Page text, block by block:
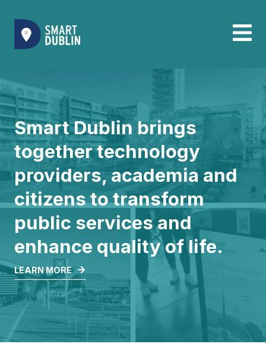
Smart Dublin brings
together technology
providers, academia and
citizens to transform
public services and
enhance quality of life.
LEARN MORE